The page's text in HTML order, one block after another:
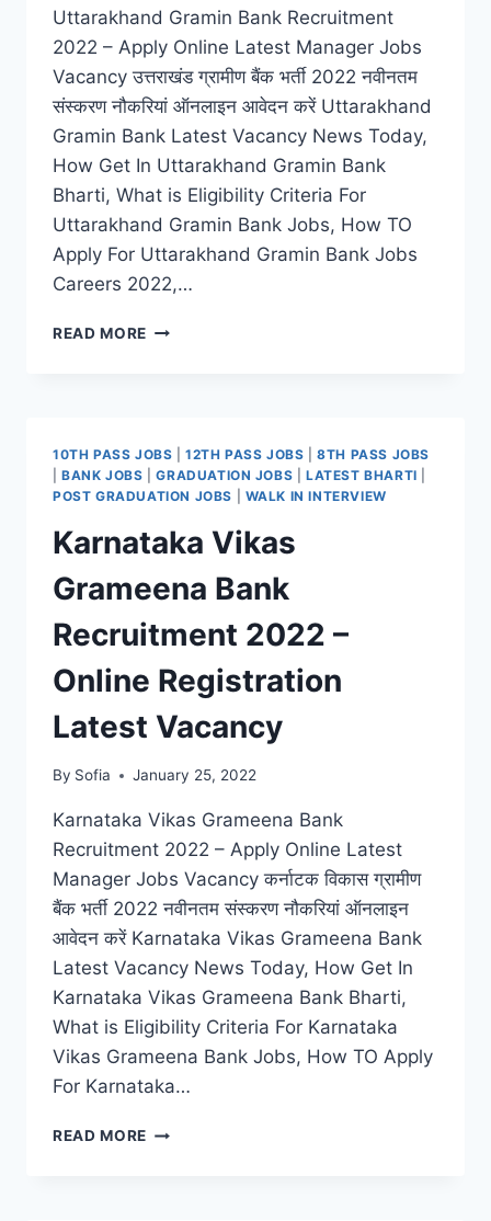
Uttarakhand Gramin Bank Recruitment
2022 – Apply Online Latest Manager Jobs
Vacancy उत्तराखंड ग्रामीण बैंक भर्ती 2022 नवीनतम
संस्करण नौकरियां ऑनलाइन आवेदन करें Uttarakhand
Gramin Bank Latest Vacancy News Today,
How Get In Uttarakhand Gramin Bank
Bharti, What is Eligibility Criteria For
Uttarakhand Gramin Bank Jobs, How TO
Apply For Uttarakhand Gramin Bank Jobs
Careers 2022,…
READ MORE UTTARAKHAND
ONLINE
REGISTRATION
JOBS
VACANCY
NOTIFICATION
10TH PASS JOBS |12TH PASS JOBS |8TH PASS JOBS
|BANK JOBS |GRADUATION JOBS |LATEST BHARTI
POST GRADUATION JOBS
WALK IN INTERVIEW
Karnataka Vikas
Grameena Bank
Recruitment 2022 –
Online Registration
Latest Vacancy
By Sofia January 25, 2022
Karnataka Vikas Grameena Bank
Recruitment 2022 – Apply Online Latest
Manager Jobs Vacancy कर्नाटक विकास ग्रामीण
बैंक भर्ती 2022 नवीनतम संस्करण नौकरियां ऑनलाइन
आवेदन करें Karnataka Vikas Grameena Bank
Latest Vacancy News Today, How Get In
Karnataka Vikas Grameena Bank Bharti,
What is Eligibility Criteria For Karnataka
Vikas Grameena Bank Jobs, How TO Apply
For Karnataka…
READ MORE KARNATAKA